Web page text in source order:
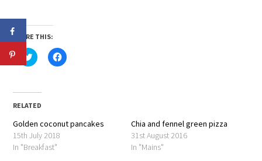
SHARE THIS:
Click
to
(Opens
in
new
Click
to
RELATED
Golden coconut pancakes
15th July 2018
In "Breakfast"
Chia and fennel green pizza
31st August 2016
In "Mains"